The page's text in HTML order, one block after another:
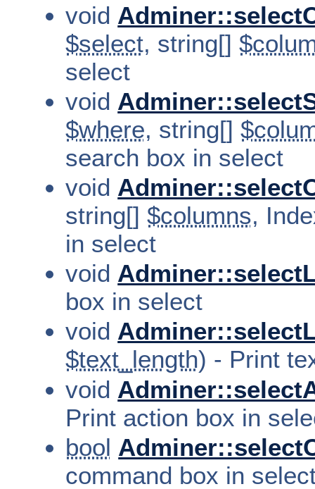
void
$select, string[]
select
void
$where, string[]
search box in select
void
string[]$columns,
in select
void
box in select
void
$text_length) - Print
void
Print action box in
bool
command box in